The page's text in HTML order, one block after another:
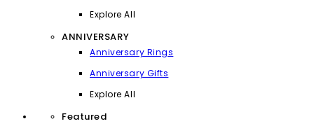
Explore All
ANNIVERSARY
Anniversary Rings
Anniversary Gifts
Explore All
Featured